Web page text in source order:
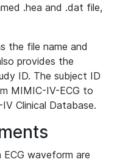
.hea and .dat file,
the file name and
provides the
ID. The subject ID
MIMIC-IV-ECG to
Clinical Database.
waveform are